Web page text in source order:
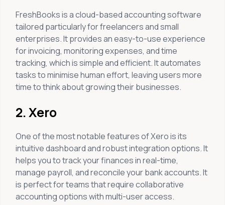
FreshBooks is a cloud-based accounting software
tailored particularly for freelancers and small
enterprises. It provides an easy-to-use experience
for invoicing, monitoring expenses, and time
tracking, which is simple and efficient. It automates
tasks to minimise human effort, leaving users more
time to think about growing their businesses.
2. Xero
One of the most notable features of Xero is its
intuitive dashboard and robust integration options. It
helps you to track your finances in real-time,
manage payroll, and reconcile your bank accounts. It
is perfect for teams that require collaborative
accounting options with multi-user access.